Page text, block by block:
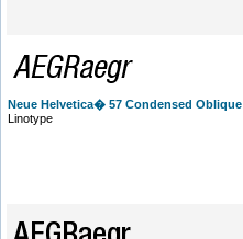
Neue Helvetica� 57 Condensed Oblique
Linotype